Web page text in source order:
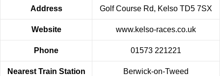
Address Golf Course Rd, Kelso TD5 7SX
Website www.kelso-races.co.uk
Phone 01573 221221
Nearest Train Station Berwick-on-Tweed